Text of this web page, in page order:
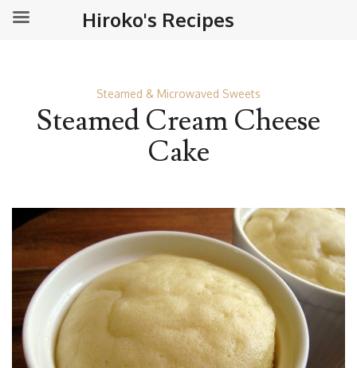
Steamed & Microwaved Sweets
Steamed Cream Cheese
Cake
Hiroko's Recipes